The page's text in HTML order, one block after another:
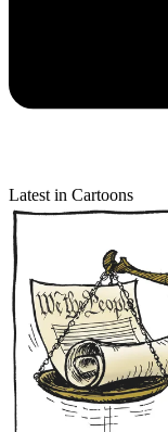
Latest in Cartoons